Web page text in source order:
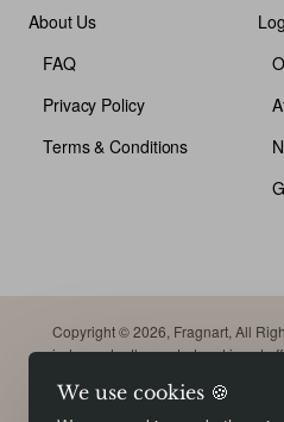
We use cookies 🍪
About Us
FAQ
Privacy Policy
Terms & Conditions
Copyright © 2026, Fragnart, All
independently created and is not
owners. Meant for comparison